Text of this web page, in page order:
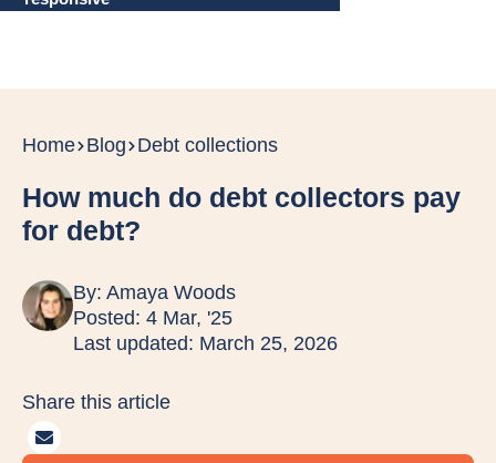
Home Blog Debt collections
How much do debt collectors pay
for debt?
By: Amaya Woods
Posted: 4 Mar, '25
Last updated: March 25, 2026
Share this article